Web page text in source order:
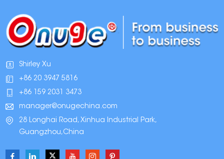
Shirley Xu
+86 20 3947 5816
+86 159 2031 3473
manager@onugechina.com
28 Longhai Road, Xinhua Industrial Park,
Guangzhou,China